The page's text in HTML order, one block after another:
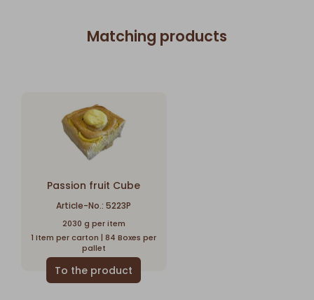
Matching products
Passion fruit Cube
Article-No.: 5223P
2030 g per item
1 Item per carton | 84 Boxes per
pallet